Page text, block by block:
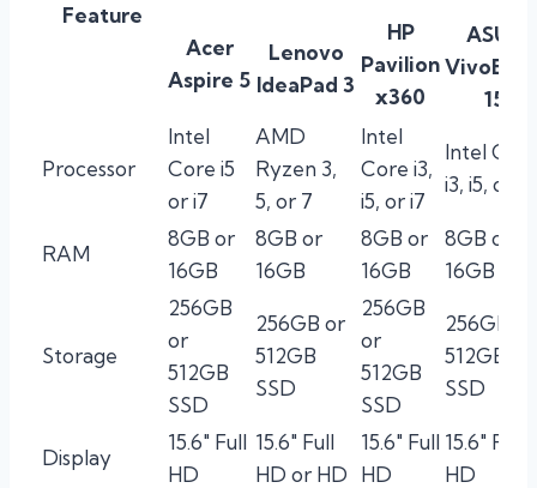
Feature
Acer
Aspire 5
Lenovo
IdeaPad 3
HP
Pavilion
x360
ASUS
15
Processor
Intel
Core i5
or i7
AMD
Ryzen 3,
5, or 7
Intel
Core i3,
i5, or i7
Intel
i3, i5, or i7
RAM
8GB or
16GB
8GB or
16GB
8GB or
16GB
8GB or
16GB
Storage
256GB
or
512GB
SSD
256GB or
512GB
SSD
256GB
or
512GB
SSD
256GB or
512GB
SSD
Display
15.6″ Full
HD
15.6″ Full
HD or HD
15.6″ Full
HD
15.6″ Full
HD